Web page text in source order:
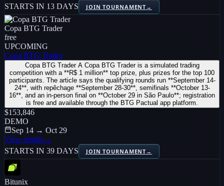
STARTS IN 13 DAYS
JOIN TOURNAMENT→
Copa BTG Trader
free
UPCOMING
Copa BTG Trader
Copa BTG Trader A Copa BTG Trader is a simulated trading
competition with a **R$ 1 million** top prize, plus prizes for the top 100
participants. The article says the qualifying rounds run **September 14-
24**, with repêchage **September 28-30**, semifinals **October 13-
16**, and an in-person final on **October 29 in São Paulo**; registration
is free and available through the BTG Pactual app platform.
$153,846
DEMO
Sep 14 → Oct 29
View details→
STARTS IN 39 DAYS
JOIN TOURNAMENT→
Bitunix